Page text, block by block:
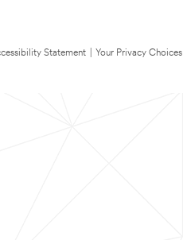
Statement Your Privacy Choices